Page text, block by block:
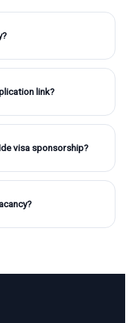
link?
visa sponsorship?